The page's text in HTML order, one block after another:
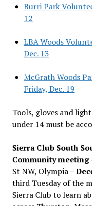
Burri Park
12
LBA Woods
Dec. 13
McGrath Woods
Friday, Dec. 19
Tools, gloves and
under 14 must be
Sierra Club South
Community meeting
St NW, Olympia –
third Tuesday of the
Sierra Club to learn